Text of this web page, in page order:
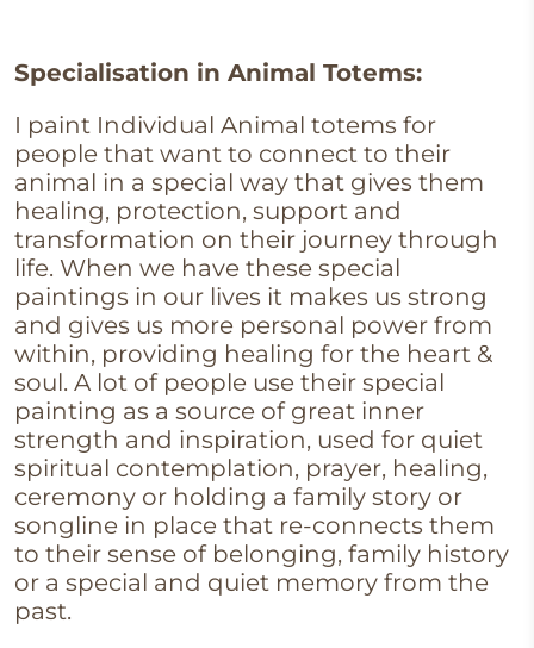
Specialisation in Animal Totems:
I paint Individual Animal totems for
people that want to connect to their
animal in a special way that gives them
healing, protection, support and
transformation on their journey through
life. When we have these special
paintings in our lives it makes us strong
and gives us more personal power from
within, providing healing for the heart &
soul. A lot of people use their special
painting as a source of great inner
strength and inspiration, used for quiet
spiritual contemplation, prayer, healing,
ceremony or holding a family story or
songline in place that re-connects them
to their sense of belonging, family history
or a special and quiet memory from the
past.